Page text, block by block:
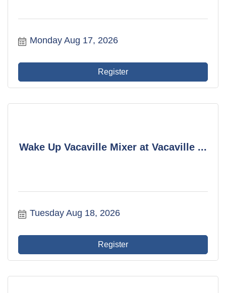
Monday Aug 17, 2026
Register
Wake Up Vacaville Mixer at Vacaville ...
Tuesday Aug 18, 2026
Register